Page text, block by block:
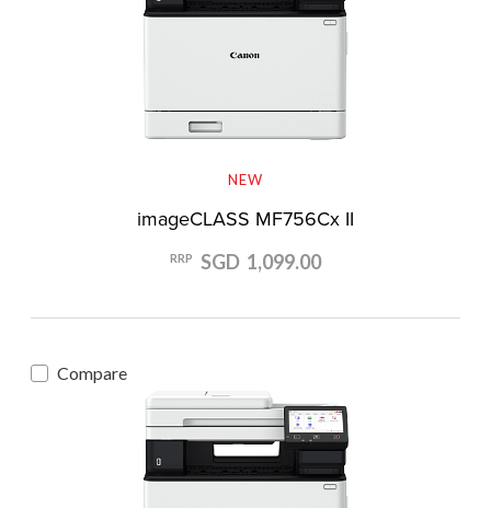
NEW
imageCLASS MF756Cx II
RRP SGD 1,099.00
Compare